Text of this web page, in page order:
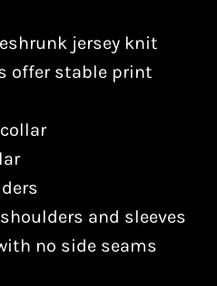
jersey knit
offer stable print
and sleeves
no side seams